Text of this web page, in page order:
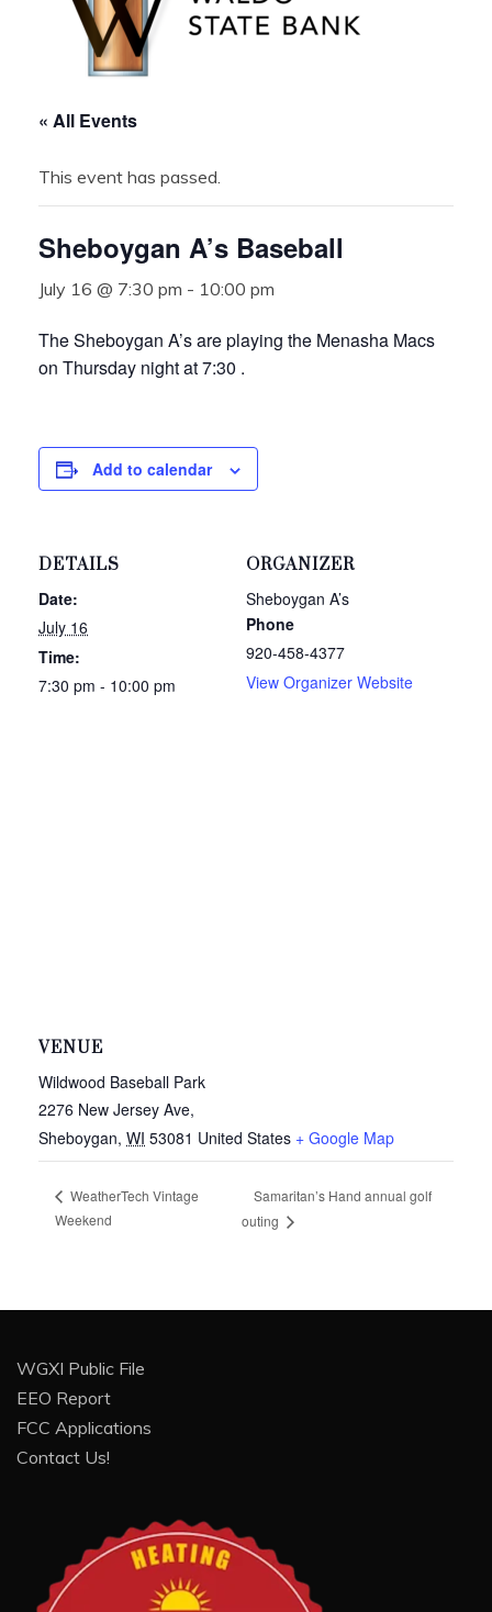
« All Events
This event has passed.
Sheboygan A’s Baseball
July 16 @ 7:30 pm - 10:00 pm
The Sheboygan A’s are playing the Menasha Macs
on Thursday night at 7:30 .
Add to calendar
DETAILS
Date:
July 16
Time:
7:30 pm - 10:00 pm
ORGANIZER
Sheboygan A’s
Phone
920-458-4377
View Organizer Website
VENUE
Wildwood Baseball Park
2276 New Jersey Ave,
Sheboygan, WI 53081 United States + Google Map
WeatherTech Vintage
Weekend
Samaritan’s Hand annual golf
outing
WGXI Public File
EEO Report
FCC Applications
Contact Us!